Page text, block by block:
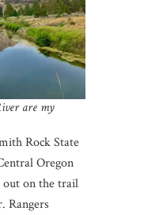
are my
Rock State
Oregon
on the trail
Rangers